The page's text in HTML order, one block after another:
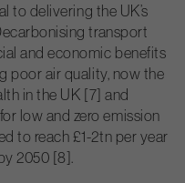
to delivering the UK’s
transport
and economic benefits
poor air quality, now the
in the UK [7] and
low and zero emission
to reach £1-2tn per year
2050 [8].